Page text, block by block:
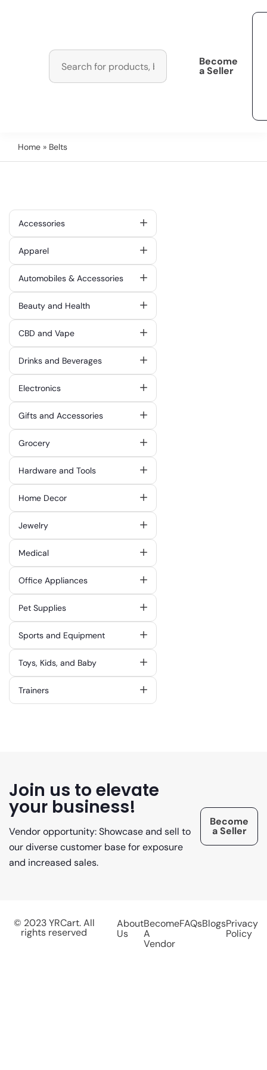
Become
a Seller
Home » Belts
Accessories
Apparel
Automobiles & Accessories
Beauty and Health
CBD and Vape
Drinks and Beverages
Electronics
Gifts and Accessories
Grocery
Hardware and Tools
Home Decor
Jewelry
Medical
Office Appliances
Pet Supplies
Sports and Equipment
Toys, Kids, and Baby
Trainers
Join us to elevate
your business!
Vendor opportunity: Showcase and sell to
our diverse customer base for exposure
and increased sales.
Become
a Seller
© 2023 YRCart. All
rights reserved
About
Us
Become
A
Vendor
FAQsBlogsPrivacy
Policy